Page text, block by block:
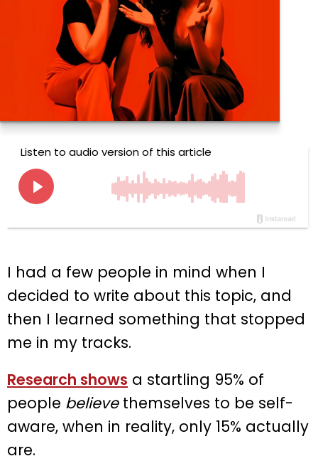
I had a few people in mind when I
decided to write about this topic, and
then I learned something that stopped
me in my tracks.
Research shows a startling 95% of
people believethemselves to be self-
aware, when in reality, only 15% actually
are.